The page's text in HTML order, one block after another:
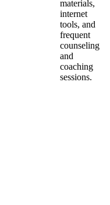
materials,
internet
tools, and
frequent
counseling
and
coaching
sessions.